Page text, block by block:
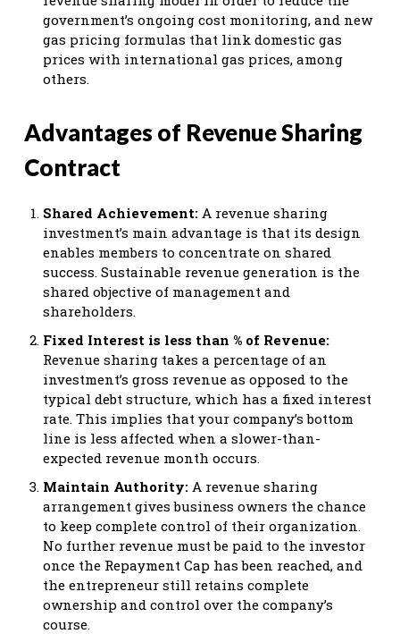
government’s ongoing cost monitoring, and new
gas pricing formulas that link domestic gas
prices with international gas prices, among
others.
Advantages of Revenue Sharing
Contract
Shared Achievement: A revenue sharing
investment’s main advantage is that its design
enables members to concentrate on shared
success. Sustainable revenue generation is the
shared objective of management and
shareholders.
Fixed Interest is less than % of Revenue:
Revenue sharing takes a percentage of an
investment’s gross revenue as opposed to the
typical debt structure, which has a fixed interest
rate. This implies that your company’s bottom
line is less affected when a slower-than-
expected revenue month occurs.
Maintain Authority: A revenue sharing
arrangement gives business owners the chance
to keep complete control of their organization.
No further revenue must be paid to the investor
once the Repayment Cap has been reached, and
the entrepreneur still retains complete
ownership and control over the company’s
course.